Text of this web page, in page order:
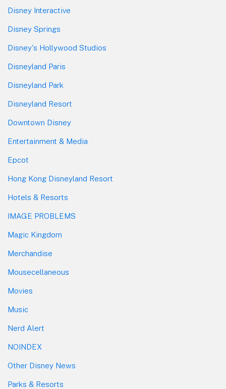
Disney Interactive
Disney Springs
Disney's Hollywood Studios
Disneyland Paris
Disneyland Park
Disneyland Resort
Downtown Disney
Entertainment & Media
Epcot
Hong Kong Disneyland Resort
Hotels & Resorts
IMAGE PROBLEMS
Magic Kingdom
Merchandise
Mousecellaneous
Movies
Music
Nerd Alert
NOINDEX
Other Disney News
Parks & Resorts